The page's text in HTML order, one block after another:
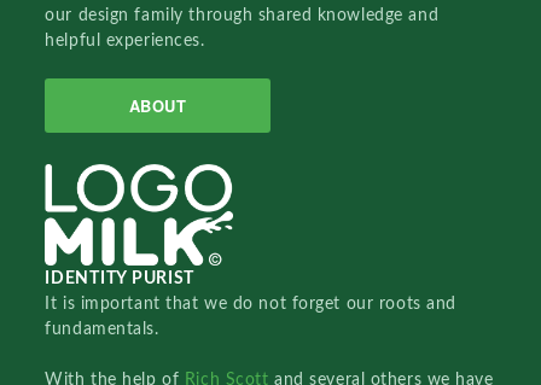
our design family through shared knowledge and
helpful experiences.
ABOUT
IDENTITY PURIST
It is important that we do not forget our roots and
fundamentals.
With the help of Rich Scottand several others we have